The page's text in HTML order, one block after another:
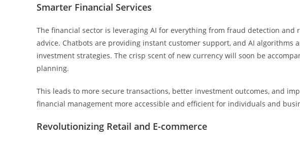
Smarter Financial Services
The financial sector is leveraging AI for everything from fraud detection and
advice. Chatbots are providing instant customer support, and AI algorithms
investment strategies. The crisp scent of new currency will soon be
planning.
This leads to more secure transactions, better investment outcomes, and
financial management more accessible and efficient for individuals and
Revolutionizing Retail and E-commerce